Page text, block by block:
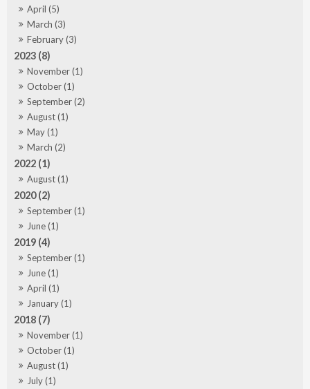
April (5)
March (3)
February (3)
2023 (8)
November (1)
October (1)
September (2)
August (1)
May (1)
March (2)
2022 (1)
August (1)
2020 (2)
September (1)
June (1)
2019 (4)
September (1)
June (1)
April (1)
January (1)
2018 (7)
November (1)
October (1)
August (1)
July (1)